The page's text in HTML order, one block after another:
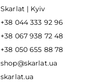
Skarlat | Kyiv
+38 044 333 92 96
+38 067 938 72 48
+38 050 655 88 78
shop@skarlat.ua
skarlat.ua